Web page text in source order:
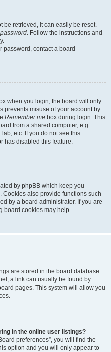
be retrieved, it can easily be reset.
. Follow the instructions and
password, contact a board
when you login, the board will only
prevents misuse of your account by
Remember me box during login. This
from a shared computer, e.g.
etc. If you do not see this
has disabled this feature.
by phpBB which keep you
also provide functions such
by a board administrator. If you are
board cookies may help.
are stored in the board database.
a link can usually be found by
pages. This system will allow you
in the online user listings?
preferences”, you will find the
option and you will only appear to